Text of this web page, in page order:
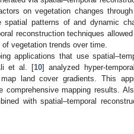
on vegetation changes
spatial patterns of and dynamic
reconstruction techniques
vegetation trends over time.
applications that use
et al. [10] analyzed hyper-
land cover gradients. This
comprehensive mapping results.
with spatial–temporal